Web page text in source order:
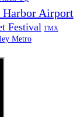
Harbor Airport
Festival TMX
Metro